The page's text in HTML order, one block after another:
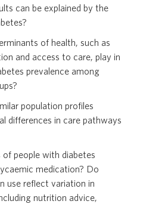
can be explained by the
of health, such as
and access to care, play in
prevalence among
population profiles
differences in care pathways
people with diabetes
medication? Do
use reflect variation in
nutrition advice,